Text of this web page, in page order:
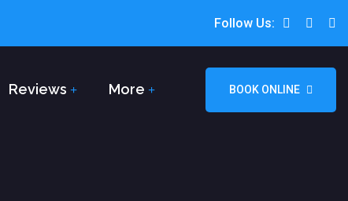
Follow Us:
Reviews More BOOK ONLINE